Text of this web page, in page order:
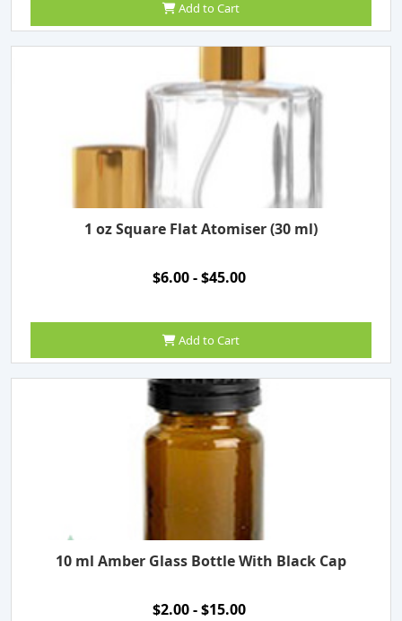
Add to Cart
1 oz Square Flat Atomiser (30 ml)
$6.00 - $45.00
Add to Cart
10 ml Amber Glass Bottle With Black Cap
$2.00 - $15.00